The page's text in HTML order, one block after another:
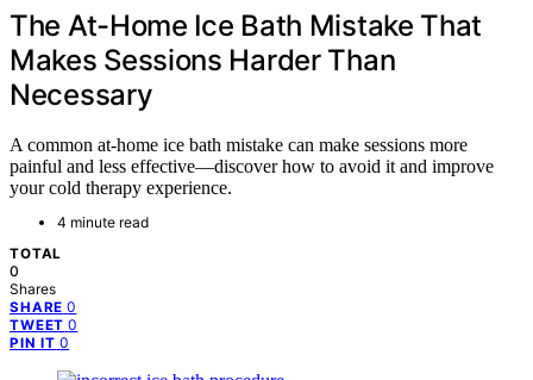
The At-Home Ice Bath Mistake That
Makes Sessions Harder Than
Necessary
A common at-home ice bath mistake can make sessions more
painful and less effective—discover how to avoid it and improve
your cold therapy experience.
4 minute read
TOTAL
0
Shares
SHARE 0
TWEET 0
PIN IT 0